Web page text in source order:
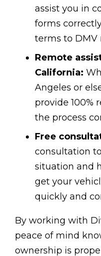
assist you in
forms
terms to DMV
Remote
California:
Angeles or
provide 100%
the process
Free
consultation
situation and
get your
quickly and
By working with
peace of mind
ownership is